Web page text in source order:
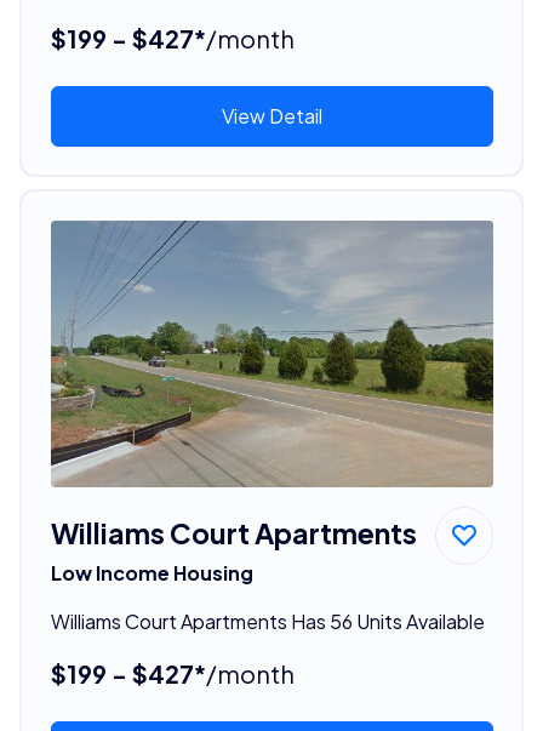
$199 - $427*/month
View Detail
Williams Court Apartments
Low Income Housing
Williams Court Apartments Has 56 Units Available
$199 - $427*/month